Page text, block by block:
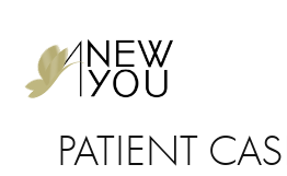
PATIENT